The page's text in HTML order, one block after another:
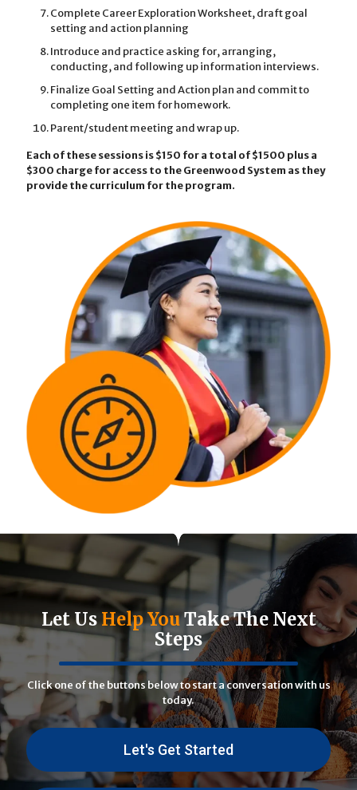
Complete Career Exploration Worksheet, draft goal
setting and action planning
Introduce and practice asking for, arranging,
conducting, and following up information interviews.
Finalize Goal Setting and Action plan and commit to
completing one item for homework.
Parent/student meeting and wrap up.
Each of these sessions is $150 for a total of $1500 plus a
$300 charge for access to the Greenwood System as they
provide the curriculum for the program.
Let UsHelp YouTake The Next
Steps
Click one of the buttons below to start a conversation with us
today.
Let's Get Started